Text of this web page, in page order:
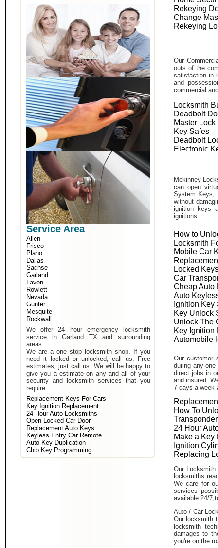
Service Area
Allen
Frisco
Plano
Dallas
Sachse
Garland
Lavon
Rowlett
Nevada
Gunter
Mesquite
Rockwall
We offer 24 hour emergency locksmith
service in Garland TX and surrounding
areas.
We are a one stop locksmith shop. If you
need it locked or unlocked, call us. Free
estimates, just call us. We will be happy to
give you a estimate on any and all of your
security and locksmith services that you
require.
Replacement Keys For Cars
Key Ignition Replacement
24 Hour Auto Locksmiths
Open Locked Car Door
Replacement Auto Keys
Keyless Entry Car Remote
Auto Key Duplication
Chip Key Programming
Rekeying
Change
Rekeying
Our
outs of the
satisfaction in
and
commercial
Locksmith
Deadbolt
Master Lock
Key Safes
Deadbolt
Electronic
Mckinney
can open
System Keys,
without
ignition keys
ignitions.
How to
Locksmith
Mobile Car
Locked
Car
Cheap Auto
Auto
Ignition Key
Key Unlock
Unlock The
Key Ignition
Automobile
Our customer
during any
direct jobs in
and insured.
7 days a week
How To
24 Hour
Make a Key
Ignition
Replacing
Our Locksmith
locksmiths
We care for
services
available 24/
Auto / Car
Our locksmith
locksmith
damages to
you're on the